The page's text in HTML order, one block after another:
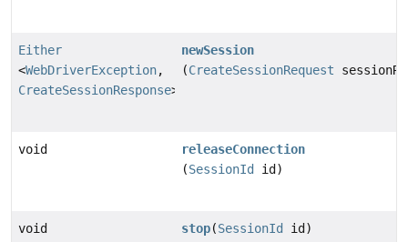
Either
<WebDriverException,
CreateSessionResponse>
newSession
(CreateSessionRequest
void
releaseConnection
(SessionId id)
void stop(SessionId id)